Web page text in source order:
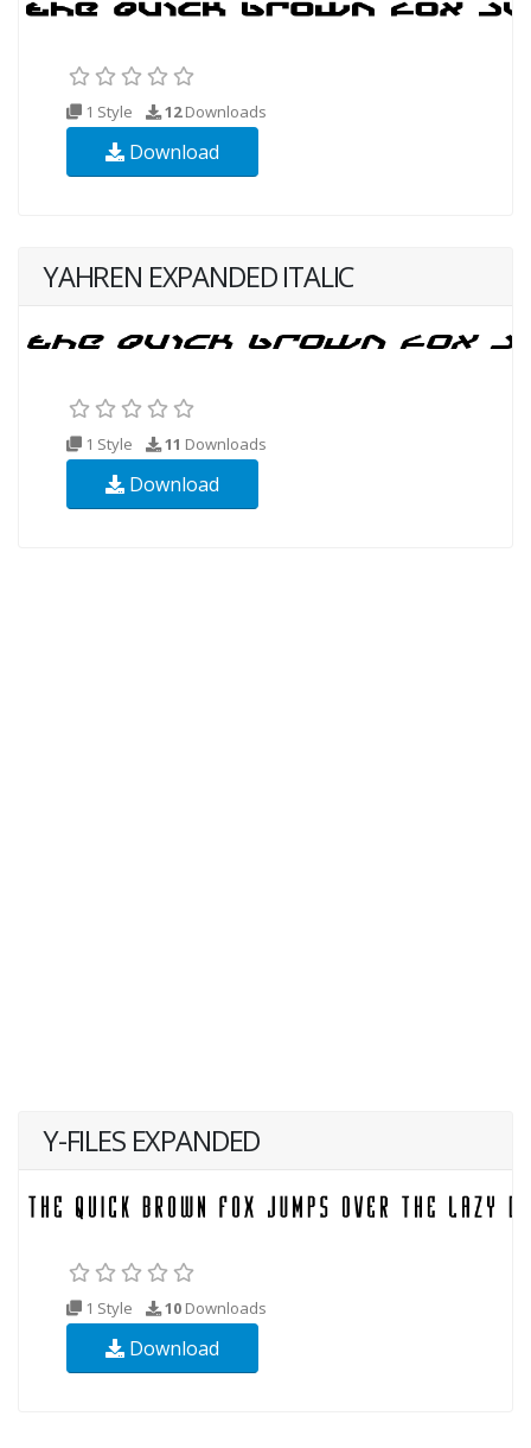
1 Style 12Downloads
Download
YAHREN EXPANDED ITALIC
1 Style 11 Downloads
Download
Y-FILES EXPANDED
1 Style 10 Downloads
Download